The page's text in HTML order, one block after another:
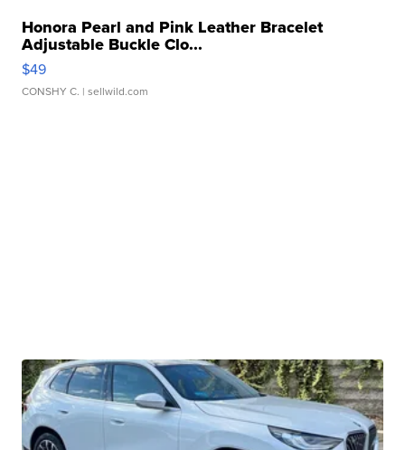
Honora Pearl and Pink Leather Bracelet
Adjustable Buckle Clo...
$49
CONSHY C. | sellwild.com